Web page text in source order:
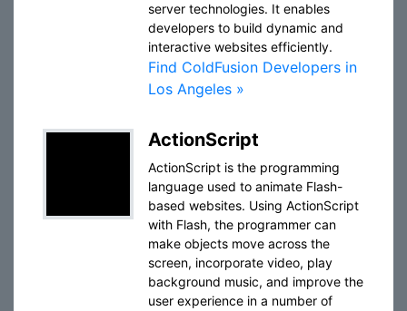
server technologies. It enables
developers to build dynamic and
interactive websites efficiently.
Find ColdFusion Developers in
Los Angeles »
ActionScript
ActionScript is the programming
language used to animate Flash-
based websites. Using ActionScript
with Flash, the programmer can
make objects move across the
screen, incorporate video, play
background music, and improve the
user experience in a number of